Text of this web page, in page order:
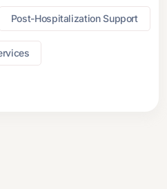
Post-Hospitalization Support